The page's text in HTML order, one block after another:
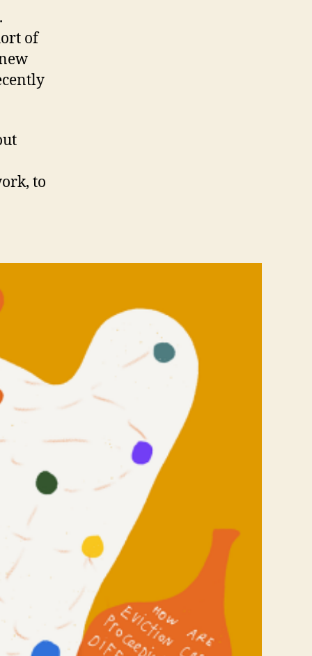
of
to